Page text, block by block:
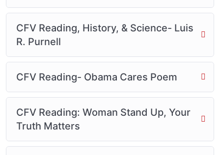
CFV Reading, History, & Science- Luis
R. Purnell
CFV Reading- Obama Cares Poem
CFV Reading: Woman Stand Up, Your
Truth Matters